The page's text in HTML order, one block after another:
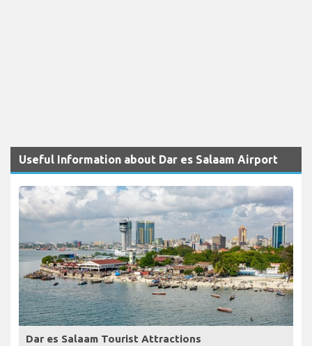
Useful Information about Dar es Salaam Airport
Dar es Salaam Tourist Attractions